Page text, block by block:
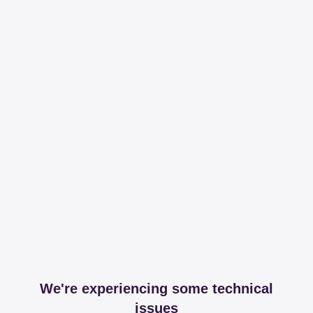
We're experiencing some technical
issues